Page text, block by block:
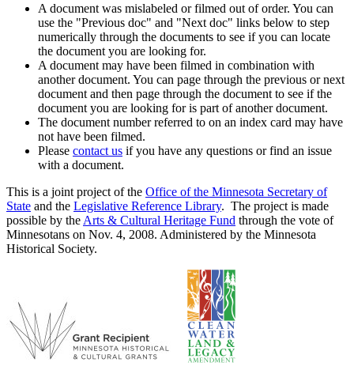
A document was mislabeled or filmed out of order. You can
use the "Previous doc" and "Next doc" links below to step
numerically through the documents to see if you can locate
the document you are looking for.
A document may have been filmed in combination with
another document. You can page through the previous or next
document and then page through the document to see if the
document you are looking for is part of another document.
The document number referred to on an index card may have
not have been filmed.
Please contact us if you have any questions or find an issue
with a document.
This is a joint project of the Office of the Minnesota Secretary of
State and the Legislative Reference Library. The project is made
possible by the Arts & Cultural Heritage Fund through the vote of
Minnesotans on Nov. 4, 2008. Administered by the Minnesota
Historical Society.